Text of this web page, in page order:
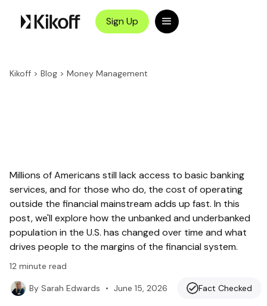
Sign Up
Kikoff > Blog > Money Management
Millions of Americans still lack access to basic banking
services, and for those who do, the cost of operating
outside the financial mainstream adds up fast. In this
post, we'll explore how the unbanked and underbanked
population in the U.S. has changed over time and what
drives people to the margins of the financial system.
12 minute read
By Sarah Edwards • June 15, 2026 Fact Checked